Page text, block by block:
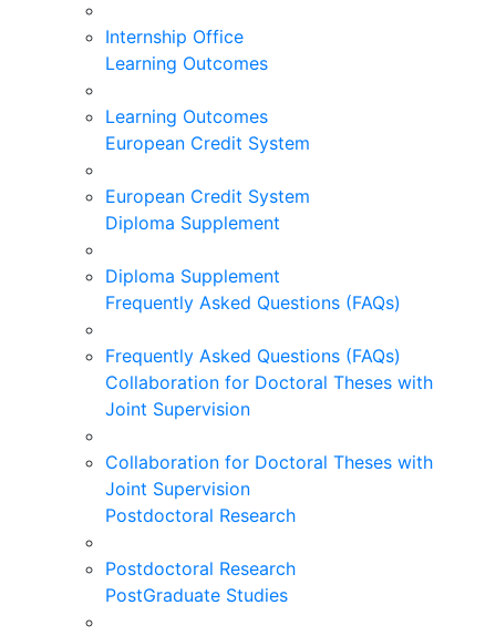
Internship Office
Learning Outcomes
Learning Outcomes
European Credit System
European Credit System
Diploma Supplement
Diploma Supplement
Frequently Asked Questions (FAQs)
Frequently Asked Questions (FAQs)
Collaboration for Doctoral Theses with
Joint Supervision
Collaboration for Doctoral Theses with
Joint Supervision
Postdoctoral Research
Postdoctoral Research
PostGraduate Studies